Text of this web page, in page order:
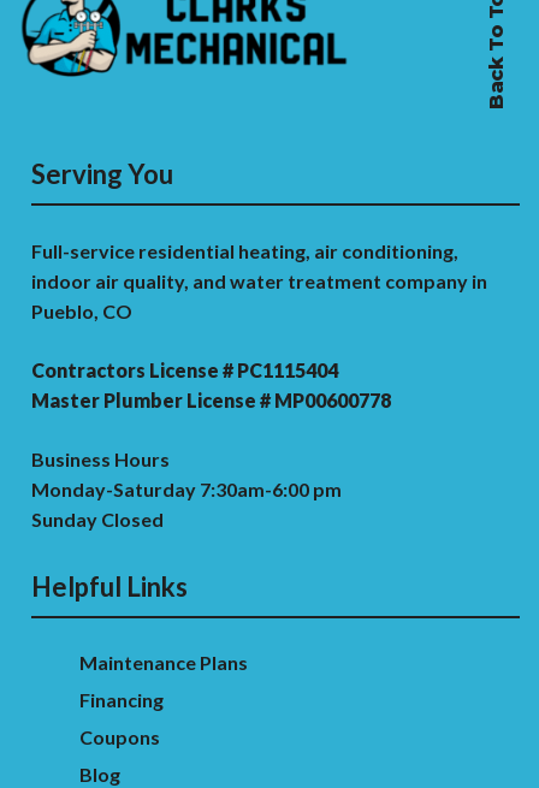
Back To Top
Serving You
Full-service residential heating, air conditioning,
indoor air quality, and water treatment company in
Pueblo, CO
Contractors License # PC1115404
Master Plumber License # MP00600778
Business Hours
Monday-Saturday 7:30am-6:00 pm
Sunday Closed
Helpful Links
Maintenance Plans
Financing
Coupons
Blog